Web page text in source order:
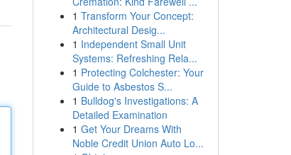
1 Transform Your Concept:
Architectural Desig...
1 Independent Small Unit
Systems: Refreshing Rela...
1 Protecting Colchester: Your
Guide to Asbestos S...
1 Bulldog's Investigations: A
Detailed Examination
1 Get Your Dreams With
Noble Credit Union Auto Lo...